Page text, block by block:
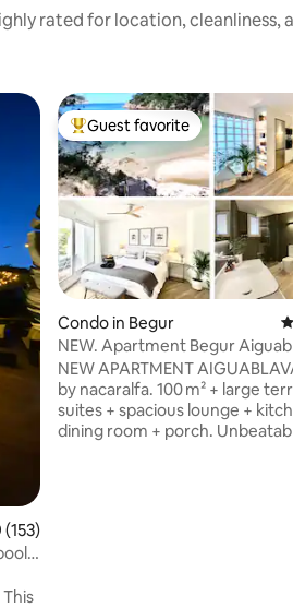
rated for location, cleanliness,
of 5 average rating, 153 reviews
Top guest favorite
Guest favorite
Condo in Begur
NEW. Apartment Begur
Private Beach
NEW APARTMENT
by nacaralfa. 100 m² + large
suites + spacious lounge +
dining room + porch.